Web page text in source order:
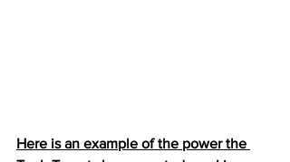
Here is an example of the power the